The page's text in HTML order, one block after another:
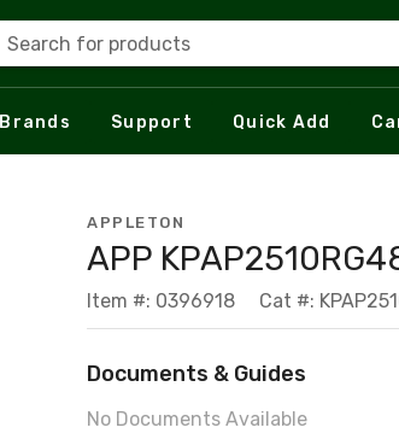
Search for products
Brands Support Quick Add
APPLETON
APP
Item #: 0396918 Cat #:
Documents & Guides
No Documents Available